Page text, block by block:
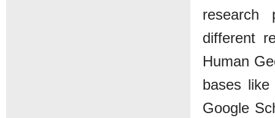
research
different
Human
bases like
Google